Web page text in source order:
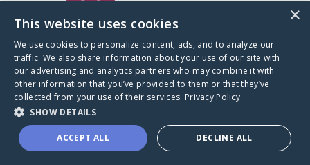
A world where no one goes
through a health journey alone.
Donate to CaringBridge
×
This website uses cookies
We use cookies to personalize content, ads, and to analyze our
traffic. We also share information about your use of our site with
our advertising and analytics partners who may combine it with
other information that you’ve provided to them or that they’ve
collected from your use of their services. Privacy Policy
SHOW DETAILS
ACCEPT ALL DECLINE ALL